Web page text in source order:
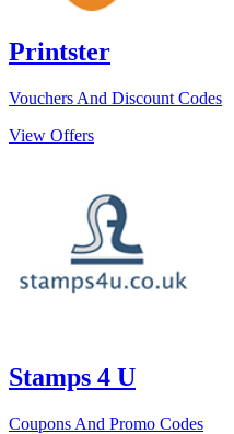
Printster
Vouchers And Discount Codes
View Offers
Stamps 4 U
Coupons And Promo Codes